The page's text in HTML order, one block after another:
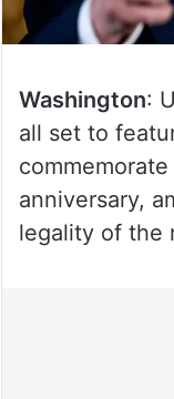
Washington:
all set to
anniversary,
legality of the